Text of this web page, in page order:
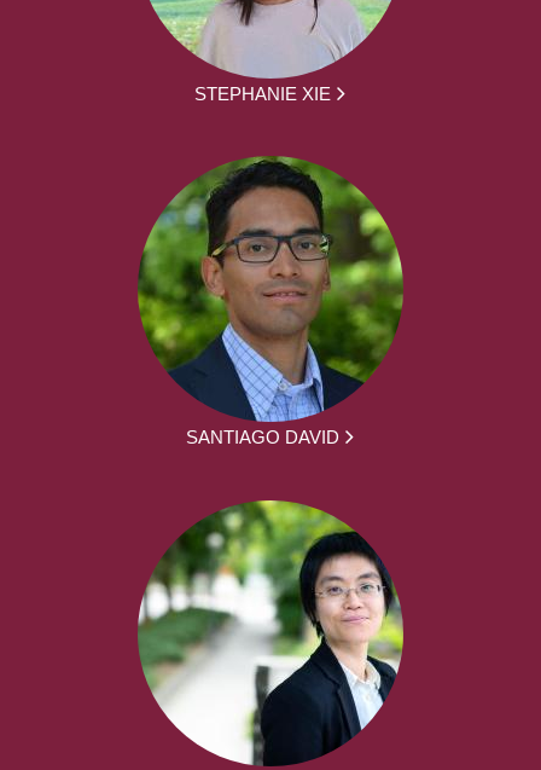
STEPHANIE XIE
SANTIAGO DAVID